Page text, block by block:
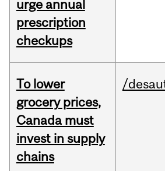
urge annual
prescription
checkups
To lower
grocery prices,
Canada must
invest in supply
chains
/